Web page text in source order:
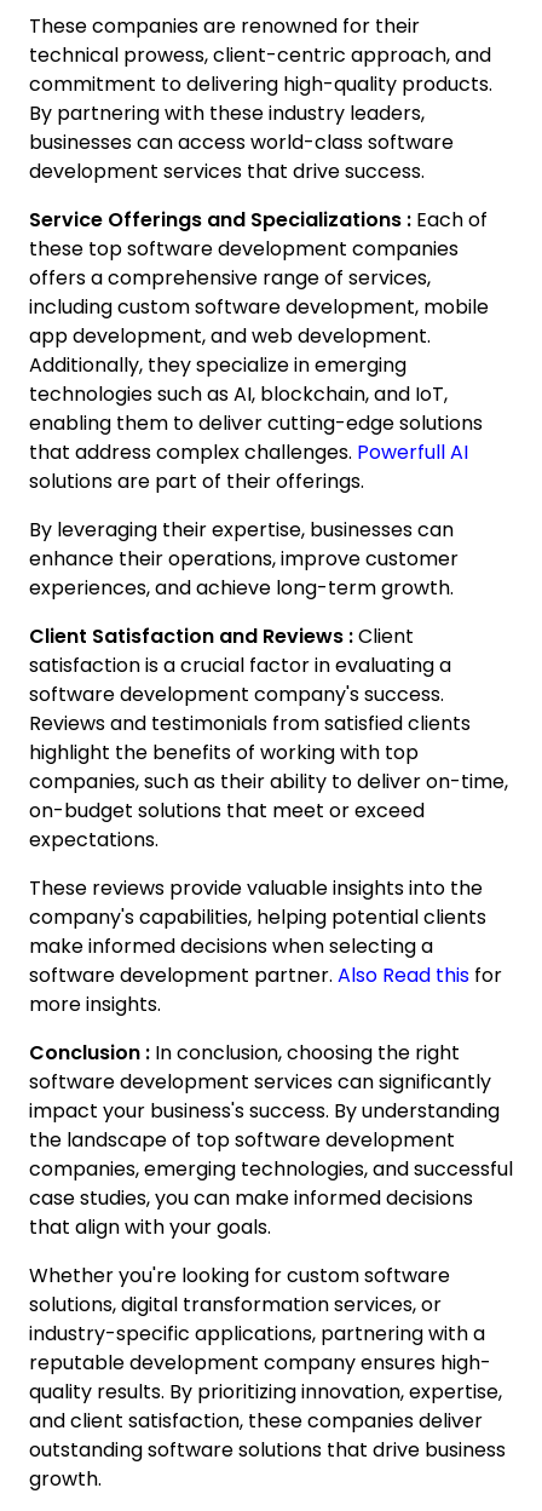
These companies are renowned for their
technical prowess, client-centric approach, and
commitment to delivering high-quality products.
By partnering with these industry leaders,
businesses can access world-class software
development services that drive success.
Service Offerings and Specializations : Each of
these top software development companies
offers a comprehensive range of services,
including custom software development, mobile
app development, and web development.
Additionally, they specialize in emerging
technologies such as AI, blockchain, and IoT,
enabling them to deliver cutting-edge solutions
that address complex challenges. Powerfull AI
solutions are part of their offerings.
By leveraging their expertise, businesses can
enhance their operations, improve customer
experiences, and achieve long-term growth.
Client Satisfaction and Reviews :Client
satisfaction is a crucial factor in evaluating a
software development company's success.
Reviews and testimonials from satisfied clients
highlight the benefits of working with top
companies, such as their ability to deliver on-time,
on-budget solutions that meet or exceed
expectations.
These reviews provide valuable insights into the
company's capabilities, helping potential clients
make informed decisions when selecting a
software development partner. Also Read this for
more insights.
Conclusion : In conclusion, choosing the right
software development services can significantly
impact your business's success. By understanding
the landscape of top software development
companies, emerging technologies, and successful
case studies, you can make informed decisions
that align with your goals.
Whether you're looking for custom software
solutions, digital transformation services, or
industry-specific applications, partnering with a
reputable development company ensures high-
quality results. By prioritizing innovation, expertise,
and client satisfaction, these companies deliver
outstanding software solutions that drive business
growth.